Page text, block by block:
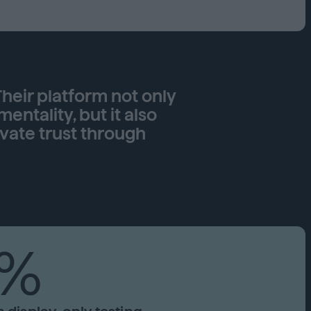
Publishers
platform not only
but it also
trust through